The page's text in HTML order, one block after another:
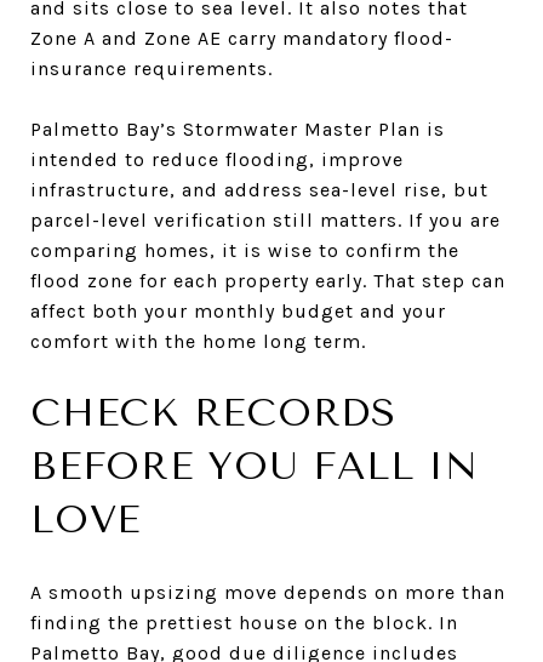
and sits close to sea level. It also notes that
Zone A and Zone AE carry mandatory flood-
insurance requirements.
Palmetto Bay’s Stormwater Master Plan is
intended to reduce flooding, improve
infrastructure, and address sea-level rise, but
parcel-level verification still matters. If you are
comparing homes, it is wise to confirm the
flood zone for each property early. That step can
affect both your monthly budget and your
comfort with the home long term.
CHECK RECORDS
BEFORE YOU FALL IN
LOVE
A smooth upsizing move depends on more than
finding the prettiest house on the block. In
Palmetto Bay, good due diligence includes